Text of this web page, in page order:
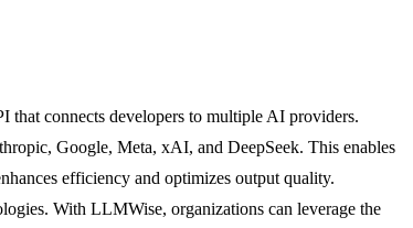
that connects developers to multiple AI providers.
Google, Meta, xAI, and DeepSeek. This enables
efficiency and optimizes output quality.
With LLMWise, organizations can leverage the